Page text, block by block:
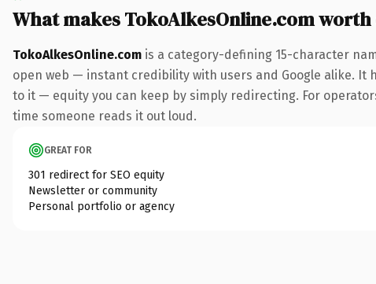
What makes TokoAlkesOnline.com
TokoAlkesOnline.com is a category-defining 15-character
open web — instant credibility with users and Google alike. It
to it — equity you can keep by simply redirecting. For
time someone reads it out loud.
GREAT FOR
301 redirect for SEO equity
Newsletter or community
Personal portfolio or agency